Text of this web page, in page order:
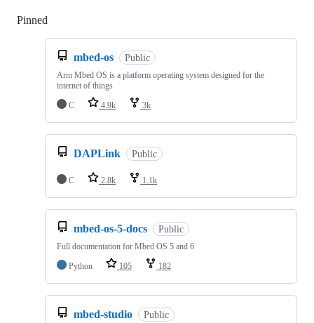
Pinned
mbed-os Public
Arm Mbed OS is a platform operating system designed for the
internet of things
C
4.9k 3k
DAPLink Public
C 2.8k 1.1k
mbed-os-5-docs Public
Full documentation for Mbed OS 5 and 6
Python
105 182
mbed-studio Public